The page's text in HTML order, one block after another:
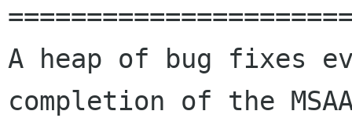
A heap of bug fixes
completion of the